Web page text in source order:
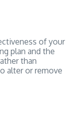
of your
plan and the
than
alter or remove